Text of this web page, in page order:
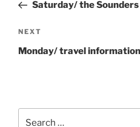
Saturday/ the
Next
Post
NEXT
Monday/ travel